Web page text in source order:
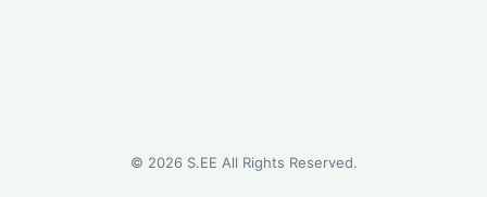
© 2026S.EE All Rights Reserved.